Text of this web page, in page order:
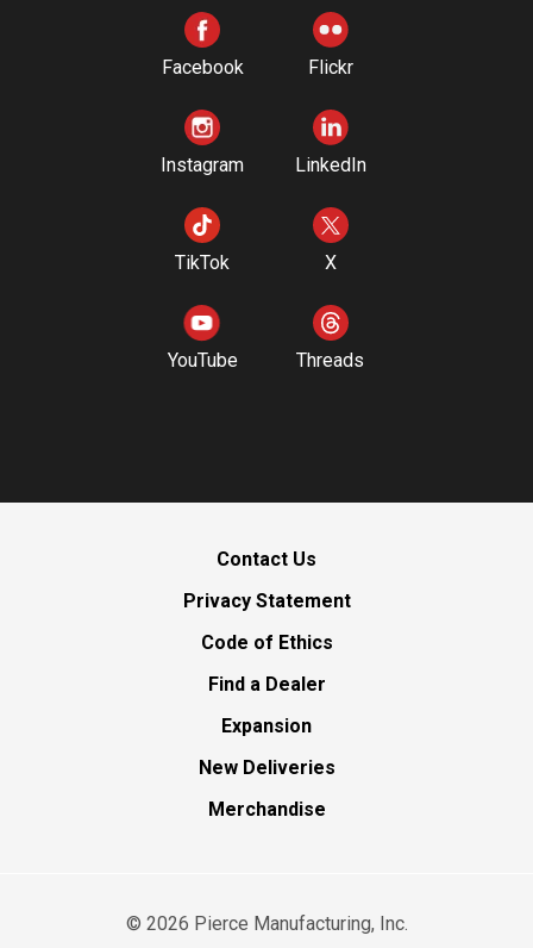
Facebook Flickr
Instagram LinkedIn
TikTok X
YouTube Threads
Contact Us
Privacy Statement
Code of Ethics
Find a Dealer
Expansion
New Deliveries
Merchandise
© 2026 Pierce Manufacturing, Inc.